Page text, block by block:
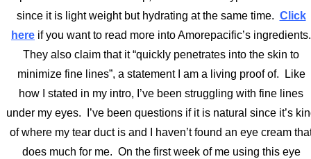
since it is light weight but hydrating at the same time. Click
here if you want to read more into Amorepacific’s ingredients.
They also claim that it “quickly penetrates into the skin to
minimize fine lines”, a statement I am a living proof of. Like
how I stated in my intro, I’ve been struggling with fine lines
under my eyes. I’ve been questions if it is natural since it’s
of where my tear duct is and I haven’t found an eye cream
does much for me. On the first week of me using this eye